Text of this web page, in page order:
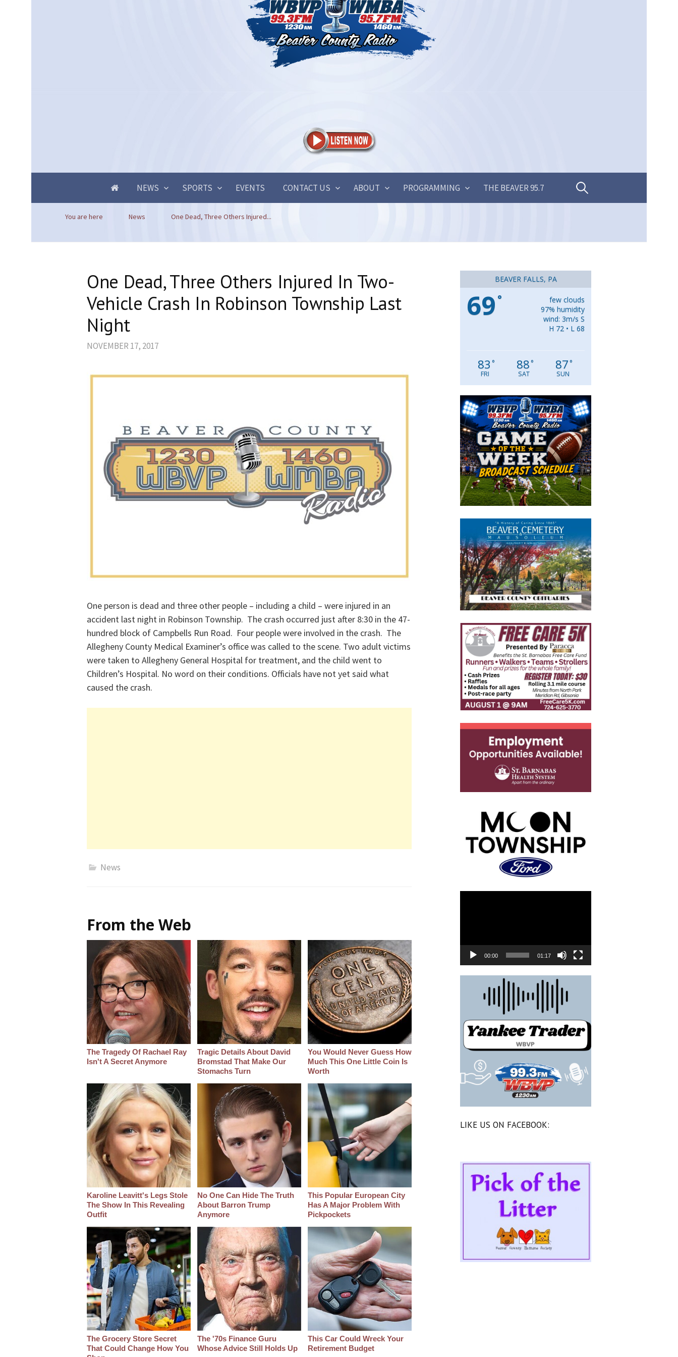
NEWS SPORTS EVENTS CONTACT US ABOUT PROGRAMMING THE BEAVER 95.7 Search
You are here News One Dead, Three Others Injured...
One Dead, Three Others Injured In Two-
Vehicle Crash In Robinson Township Last
Night
NOVEMBER 17, 2017
One person is dead and three other people – including a child – were injured in an
accident last night in Robinson Township. The crash occurred just after 8:30 in the 47-
hundred block of Campbells Run Road. Four people were involved in the crash. The
Allegheny County Medical Examiner’s office was called to the scene. Two adult victims
were taken to Allegheny General Hospital for treatment, and the child went to
Children’s Hospital. No word on their conditions. Officials have not yet said what
caused the crash.
News
From the Web
The Tragedy Of Rachael Ray
Isn't A Secret Anymore
Tragic Details About David
Bromstad That Make Our
Stomachs Turn
You Would Never Guess How
Much This One Little Coin Is
Worth
Karoline Leavitt's Legs Stole
The Show In This Revealing
Outfit
No One Can Hide The Truth
About Barron Trump
Anymore
This Popular European City
Has A Major Problem With
Pickpockets
The Grocery Store Secret
That Could Change How You
The '70s Finance Guru
Whose Advice Still Holds Up
This Car Could Wreck Your
Retirement Budget
BEAVER FALLS, PA
69 °
few clouds
97% humidity
wind: 3m/s S
H 72 • L 68
83 °
FRI
88°
SAT
87°
SUN
00:00 01:17
LIKE US ON FACEBOOK: